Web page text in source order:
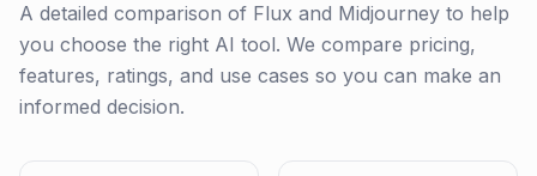
A detailed comparison of Flux and Midjourney to help
you choose the right AI tool. We compare pricing,
features, ratings, and use cases so you can make an
informed decision.